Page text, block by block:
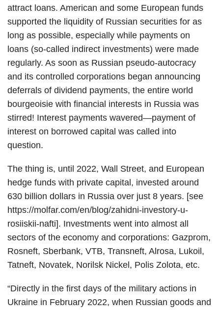
attract loans. American and some European funds
supported the liquidity of Russian securities for as
long as possible, especially while payments on
loans (so-called indirect investments) were made
regularly. As soon as Russian pseudo-autocracy
and its controlled corporations began announcing
deferrals of dividend payments, the entire world
bourgeoisie with financial interests in Russia was
stirred! Interest payments wavered—payment of
interest on borrowed capital was called into
question.
The thing is, until 2022, Wall Street, and European
hedge funds with private capital, invested around
630 billion dollars in Russia over just 8 years. [see
https://molfar.com/en/blog/zahidni-investory-u-
rosiiskii-nafti]. Investments went into almost all
sectors of the economy and corporations: Gazprom,
Rosneft, Sberbank, VTB, Transneft, Alrosa, Lukoil,
Tatneft, Novatek, Norilsk Nickel, Polis Zolota, etc.
“Directly in the first days of the military actions in
Ukraine in February 2022, when Russian goods and